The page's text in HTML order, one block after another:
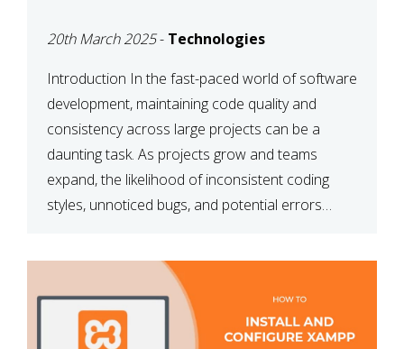
20th March 2025- Technologies
Introduction In the fast-paced world of software
development, maintaining code quality and
consistency across large projects can be a
daunting task. As projects grow and teams
expand, the likelihood of inconsistent coding
styles, unnoticed bugs, and potential errors
developers identify […]